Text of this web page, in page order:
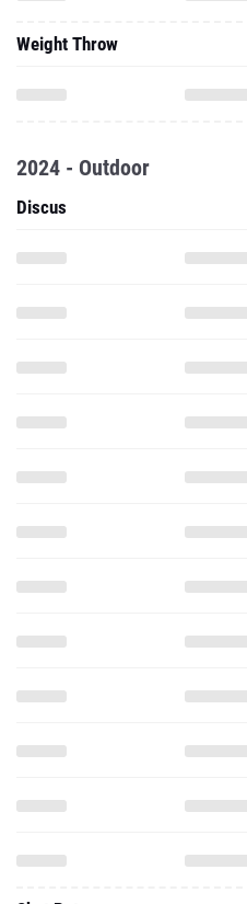
Weight Throw
2024 - Outdoor
Discus